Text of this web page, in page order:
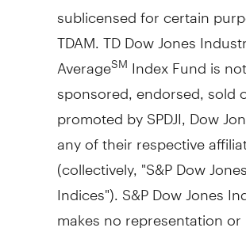
sublicensed for certain
TDAM. TD Dow Jones
AverageSM Index Fund is not
sponsored, endorsed, sold
promoted by SPDJI, Dow
any of their respective
(collectively, "S&P Dow Jones
Indices"). S&P Dow Jones
makes no representation or